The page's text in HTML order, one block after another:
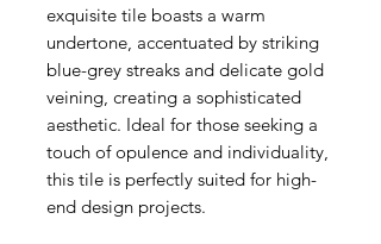
exquisite tile boasts a warm
undertone, accentuated by striking
blue-grey streaks and delicate gold
veining, creating a sophisticated
aesthetic. Ideal for those seeking a
touch of opulence and individuality,
this tile is perfectly suited for high-
end design projects.